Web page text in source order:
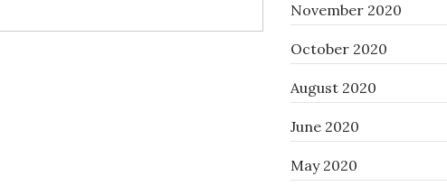
November 2020
October 2020
August 2020
June 2020
May 2020